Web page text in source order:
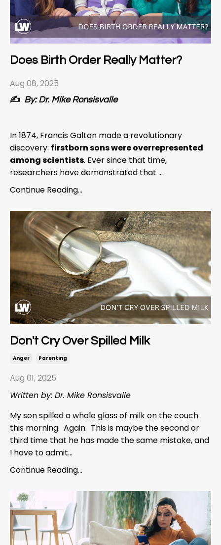
Does Birth Order Really Matter?
Aug 08, 2025
✍️ By: Dr. Mike Ronsisvalle
In 1874, Francis Galton made a revolutionary
discovery: firstborn sons were overrepresented
among scientists. Ever since that time,
researchers have demonstrated that ...
Continue Reading...
Don't Cry Over Spilled Milk
Anger Parenting
Aug 01, 2025
Written by: Dr. Mike Ronsisvalle
My son spilled a whole glass of milk on the couch
this morning. Again. This is maybe the second or
third time that he has made the same mistake, and
I have to admit...
Continue Reading...